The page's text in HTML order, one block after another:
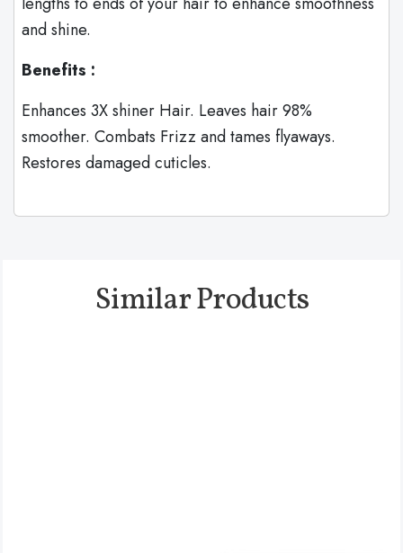
and shine.
Benefits :
Enhances 3X shiner Hair. Leaves hair 98%
smoother. Combats Frizz and tames flyaways.
Restores damaged cuticles.
Similar Products